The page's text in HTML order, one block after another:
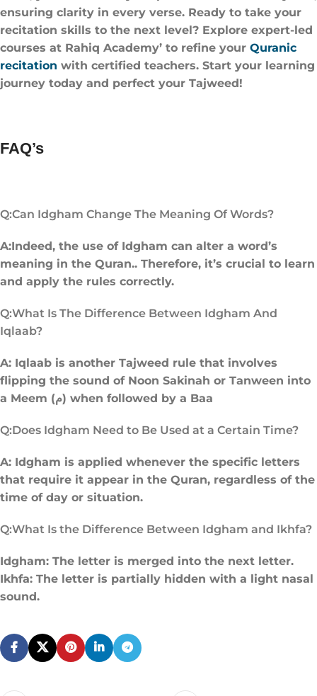
ensuring clarity in every verse. Ready to take your
recitation skills to the next level? Explore expert-led
courses at Rahiq Academy’ to refine your Quranic
recitation with certified teachers. Start your learning
journey today and perfect your Tajweed!
FAQ’s
Q:Can Idgham Change The Meaning Of Words?
A:Indeed, the use of Idgham can alter a word’s
meaning in the Quran.. Therefore, it’s crucial to learn
and apply the rules correctly.
Q:What Is The Difference Between Idgham And
Iqlaab?
A: Iqlaab is another Tajweed rule that involves
flipping the sound of Noon Sakinah or Tanween into
a Meem (م) when followed by a Baa
Q:Does Idgham Need to Be Used at a Certain Time?
A: Idgham is applied whenever the specific letters
that require it appear in the Quran, regardless of the
time of day or situation.
Q:What Is the Difference Between Idgham and Ikhfa?
Idgham: The letter is merged into the next letter.
Ikhfa: The letter is partially hidden with a light nasal
sound.